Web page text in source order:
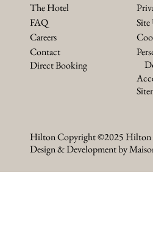
The Hotel
FAQ
Careers
Contact
Direct Booking
Site
Hilton Copyright ©2025 Hilton
Design & Development by